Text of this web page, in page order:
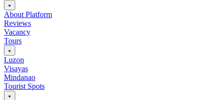
About Platform
Reviews
Vacancy
Tours
Luzon
Visayas
Mindanao
Tourist Spots